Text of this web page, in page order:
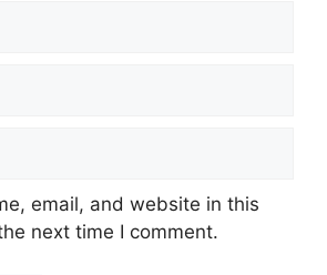
email, and website in this
next time I comment.